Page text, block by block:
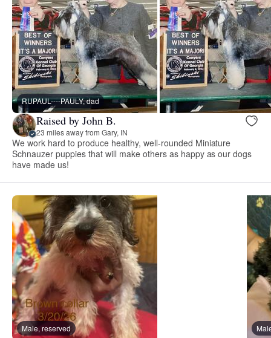
RUPAUL----PAULY, dad
Raised by John B.
23 miles away from Gary, IN
We work hard to produce healthy, well-rounded Miniature
Schnauzer puppies that will make others as happy as our dogs
have made us!
Male, reserved